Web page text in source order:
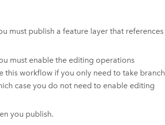
must publish a feature layer that references
must enable the editing operations
this workflow if you only need to take branch
case you do not need to enable editing
you publish.